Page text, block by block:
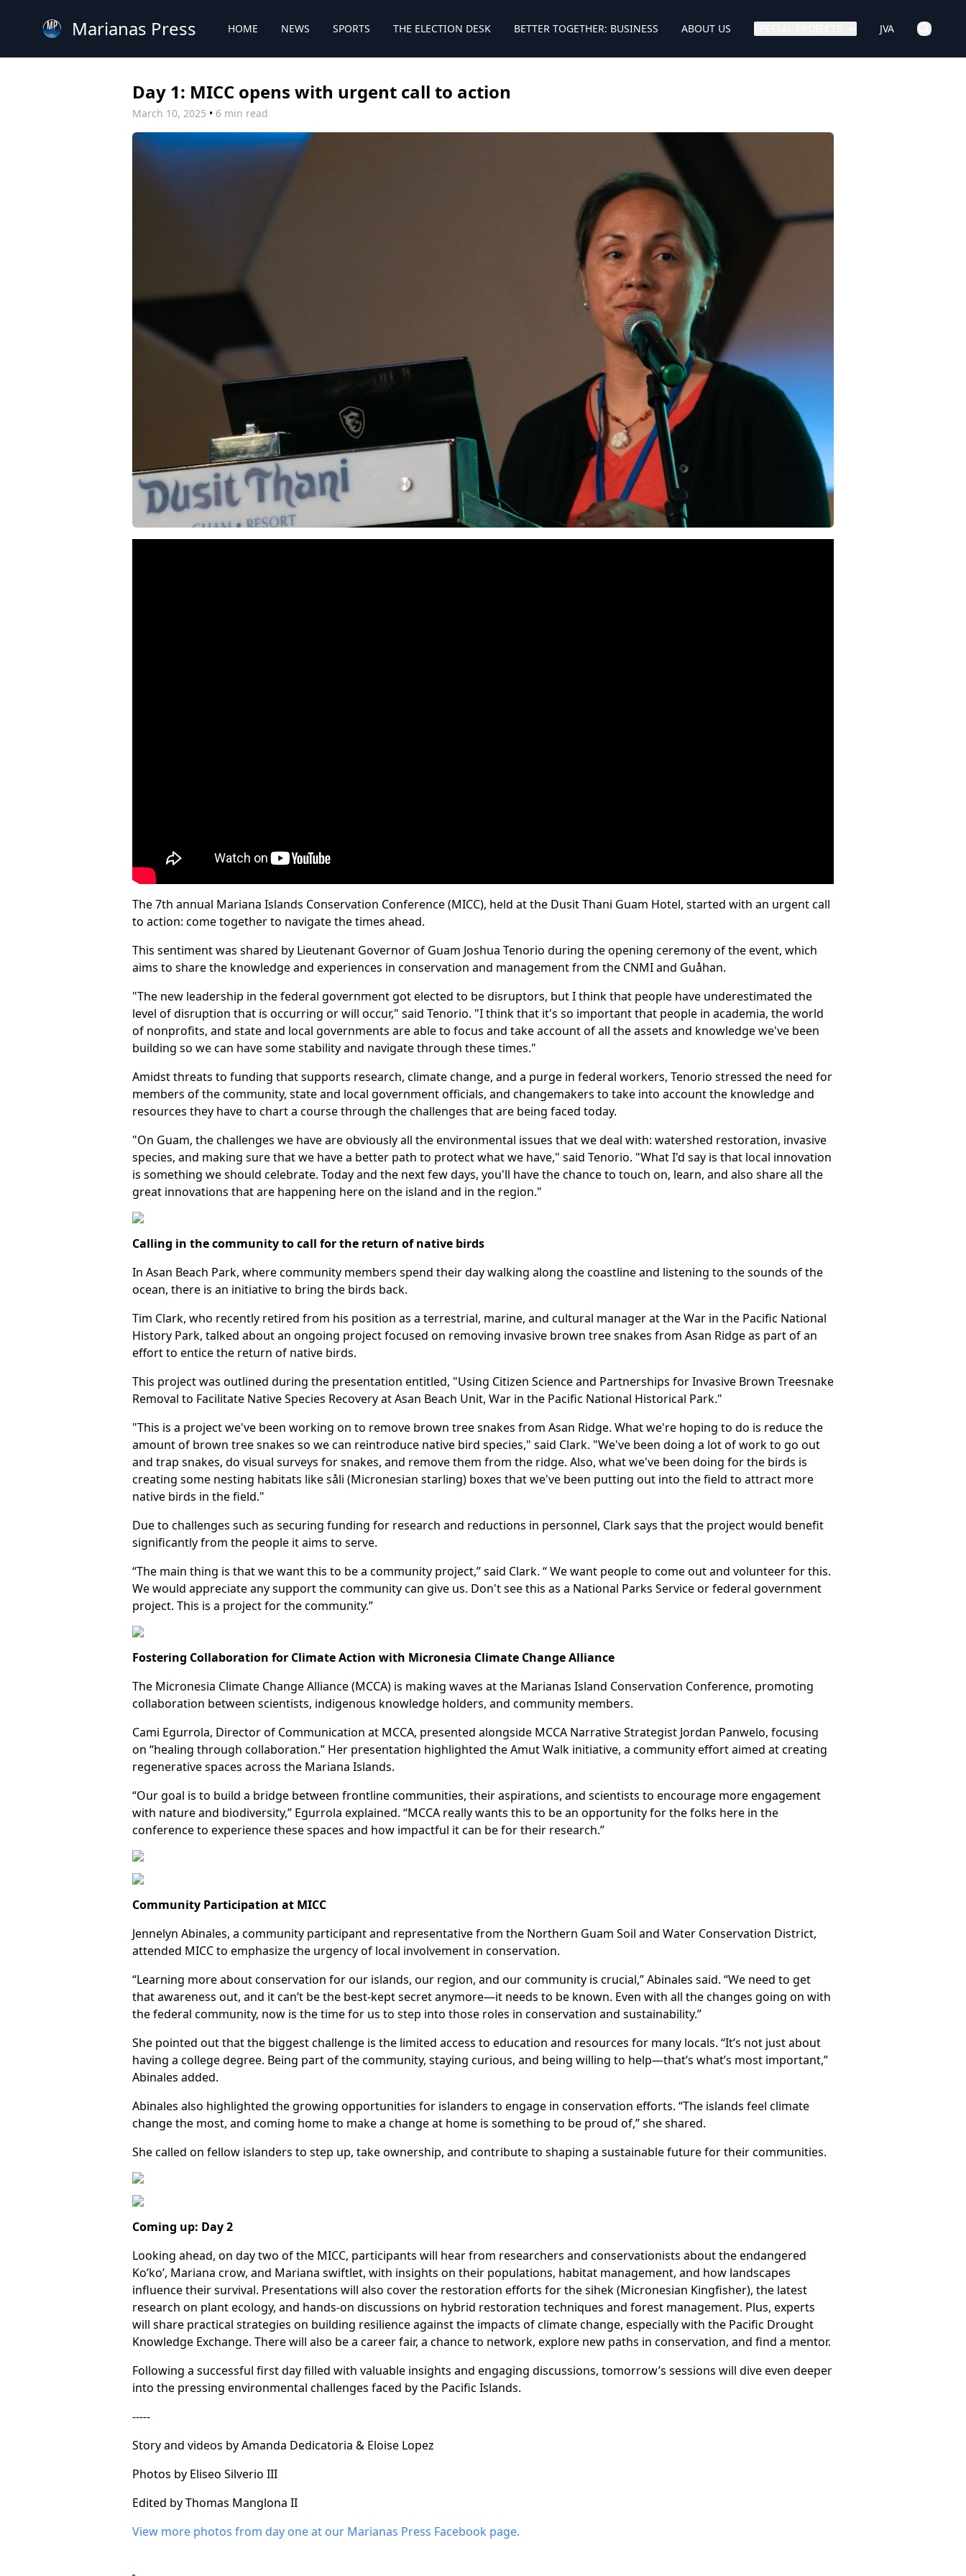
Marianas Press HOME NEWS SPORTS THE ELECTION DESK BETTER TOGETHER: BUSINESS ABOUT US JVA
Day 1: MICC opens with urgent call to action
March 10, 2025 • 6 min read
The 7th annual Mariana Islands Conservation Conference (MICC), held at the Dusit Thani Guam Hotel, started with an urgent call
to action: come together to navigate the times ahead.
This sentiment was shared by Lieutenant Governor of Guam Joshua Tenorio during the opening ceremony of the event, which
aims to share the knowledge and experiences in conservation and management from the CNMI and Guåhan.
"The new leadership in the federal government got elected to be disruptors, but I think that people have underestimated the
level of disruption that is occurring or will occur," said Tenorio. "I think that it's so important that people in academia, the world
of nonprofits, and state and local governments are able to focus and take account of all the assets and knowledge we've been
building so we can have some stability and navigate through these times."
Amidst threats to funding that supports research, climate change, and a purge in federal workers, Tenorio stressed the need for
members of the community, state and local government officials, and changemakers to take into account the knowledge and
resources they have to chart a course through the challenges that are being faced today.
"On Guam, the challenges we have are obviously all the environmental issues that we deal with: watershed restoration, invasive
species, and making sure that we have a better path to protect what we have," said Tenorio. "What I'd say is that local innovation
is something we should celebrate. Today and the next few days, you'll have the chance to touch on, learn, and also share all the
great innovations that are happening here on the island and in the region."
Calling in the community to call for the return of native birds
In Asan Beach Park, where community members spend their day walking along the coastline and listening to the sounds of the
ocean, there is an initiative to bring the birds back.
Tim Clark, who recently retired from his position as a terrestrial, marine, and cultural manager at the War in the Pacific National
History Park, talked about an ongoing project focused on removing invasive brown tree snakes from Asan Ridge as part of an
effort to entice the return of native birds.
This project was outlined during the presentation entitled, "Using Citizen Science and Partnerships for Invasive Brown Treesnake
Removal to Facilitate Native Species Recovery at Asan Beach Unit, War in the Pacific National Historical Park."
"This is a project we've been working on to remove brown tree snakes from Asan Ridge. What we're hoping to do is reduce the
amount of brown tree snakes so we can reintroduce native bird species," said Clark. "We've been doing a lot of work to go out
and trap snakes, do visual surveys for snakes, and remove them from the ridge. Also, what we've been doing for the birds is
creating some nesting habitats like såli (Micronesian starling) boxes that we've been putting out into the field to attract more
native birds in the field."
Due to challenges such as securing funding for research and reductions in personnel, Clark says that the project would benefit
significantly from the people it aims to serve.
“The main thing is that we want this to be a community project,” said Clark. “ We want people to come out and volunteer for this.
We would appreciate any support the community can give us. Don't see this as a National Parks Service or federal government
project. This is a project for the community.”
Fostering Collaboration for Climate Action with Micronesia Climate Change Alliance
The Micronesia Climate Change Alliance (MCCA) is making waves at the Marianas Island Conservation Conference, promoting
collaboration between scientists, indigenous knowledge holders, and community members.
Cami Egurrola, Director of Communication at MCCA, presented alongside MCCA Narrative Strategist Jordan Panwelo, focusing
on “healing through collaboration.” Her presentation highlighted the Amut Walk initiative, a community effort aimed at creating
regenerative spaces across the Mariana Islands.
“Our goal is to build a bridge between frontline communities, their aspirations, and scientists to encourage more engagement
with nature and biodiversity,” Egurrola explained. “MCCA really wants this to be an opportunity for the folks here in the
conference to experience these spaces and how impactful it can be for their research.”
Community Participation at MICC
Jennelyn Abinales, a community participant and representative from the Northern Guam Soil and Water Conservation District,
attended MICC to emphasize the urgency of local involvement in conservation.
“Learning more about conservation for our islands, our region, and our community is crucial,” Abinales said. “We need to get
that awareness out, and it can’t be the best-kept secret anymore—it needs to be known. Even with all the changes going on with
the federal community, now is the time for us to step into those roles in conservation and sustainability.”
She pointed out that the biggest challenge is the limited access to education and resources for many locals. “It’s not just about
having a college degree. Being part of the community, staying curious, and being willing to help—that’s what’s most important,”
Abinales added.
Abinales also highlighted the growing opportunities for islanders to engage in conservation efforts. “The islands feel climate
change the most, and coming home to make a change at home is something to be proud of,” she shared.
She called on fellow islanders to step up, take ownership, and contribute to shaping a sustainable future for their communities.
Coming up: Day 2
Looking ahead, on day two of the MICC, participants will hear from researchers and conservationists about the endangered
Ko’ko’, Mariana crow, and Mariana swiftlet, with insights on their populations, habitat management, and how landscapes
influence their survival. Presentations will also cover the restoration efforts for the sihek (Micronesian Kingfisher), the latest
research on plant ecology, and hands-on discussions on hybrid restoration techniques and forest management. Plus, experts
will share practical strategies on building resilience against the impacts of climate change, especially with the Pacific Drought
Knowledge Exchange. There will also be a career fair, a chance to network, explore new paths in conservation, and find a mentor.
Following a successful first day filled with valuable insights and engaging discussions, tomorrow’s sessions will dive even deeper
into the pressing environmental challenges faced by the Pacific Islands.
-----
Story and videos by Amanda Dedicatoria & Eloise Lopez
Photos by Eliseo Silverio III
Edited by Thomas Manglona II
View more photos from day one at our Marianas Press Facebook page.